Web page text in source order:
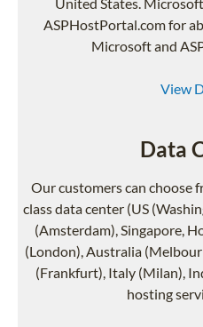
ASPHostPortal.com for
Microsoft and
View
Data
Our customers can choose
class data center (US
(Amsterdam), Singapore,
(London), Australia
(Frankfurt), Italy (Milan),
hosting